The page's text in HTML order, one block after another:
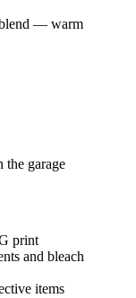
blend — warm
the garage
print
and bleach
items